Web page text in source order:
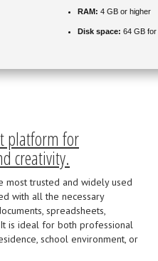
RAM: 4 GB or higher
Disk space: 64 GB
platform for
creativity.
most trusted and widely used
with all the necessary
spreadsheets,
is ideal for both professional
school environment, or